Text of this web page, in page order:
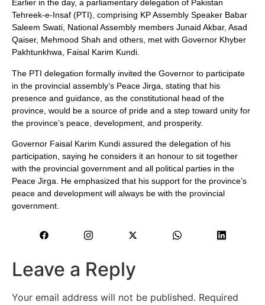
Earlier in the day, a parliamentary delegation of Pakistan
Tehreek-e-Insaf (PTI), comprising KP Assembly Speaker Babar
Saleem Swati, National Assembly members Junaid Akbar, Asad
Qaiser, Mehmood Shah and others, met with Governor Khyber
Pakhtunkhwa, Faisal Karim Kundi.
The PTI delegation formally invited the Governor to participate
in the provincial assembly’s Peace Jirga, stating that his
presence and guidance, as the constitutional head of the
province, would be a source of pride and a step toward unity for
the province’s peace, development, and prosperity.
Governor Faisal Karim Kundi assured the delegation of his
participation, saying he considers it an honour to sit together
with the provincial government and all political parties in the
Peace Jirga. He emphasized that his support for the province’s
peace and development will always be with the provincial
government.
Leave a Reply
Your email address will not be published. Required